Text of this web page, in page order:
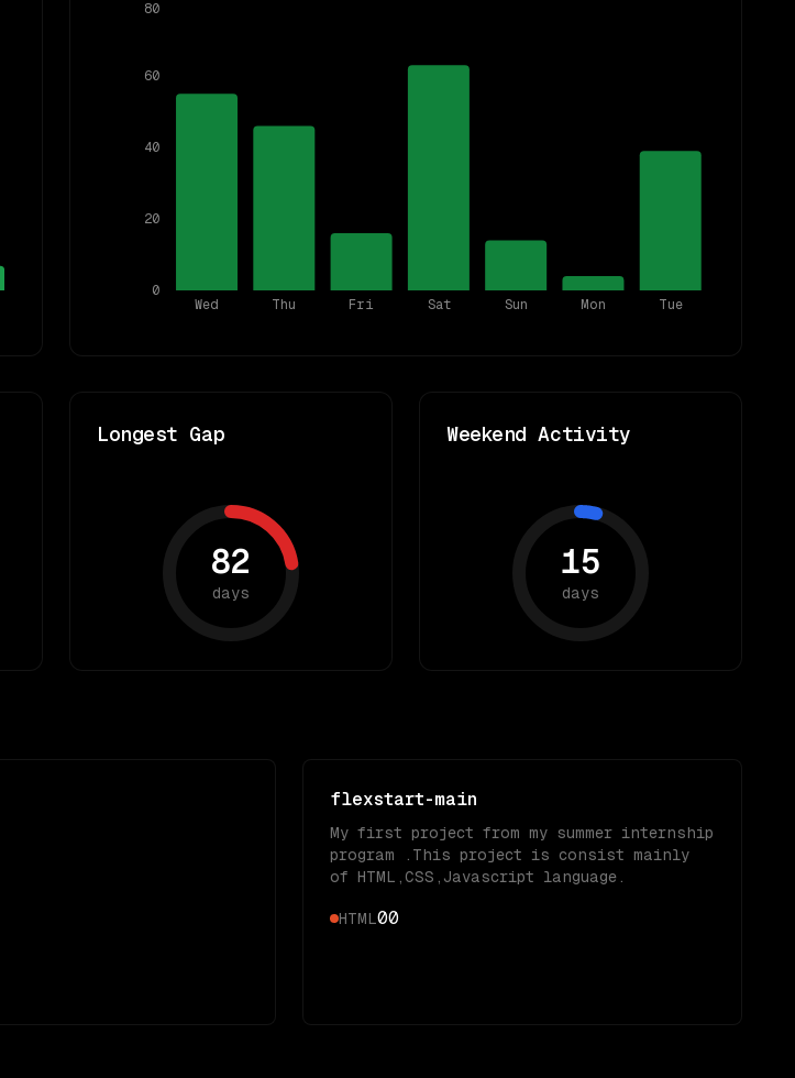
Wed Thu Fri Sat Sun Mon Tue
0
20
40
60
80
Longest Gap
82
days
Weekend Activity
15
days
flexstart-main
My first project from my summer internship
program .This project is consist mainly
of HTML,CSS,Javascript language.
HTML 00